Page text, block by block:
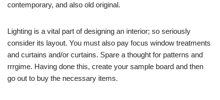
contemporary, and also old original.
Lighting is a vital part of designing an interior; so seriously
consider its layout. You must also pay focus window treatments
and curtains and/or curtains. Spare a thought for patterns and
rrrgime. Having done this, create your sample board and then
go out to buy the necessary items.